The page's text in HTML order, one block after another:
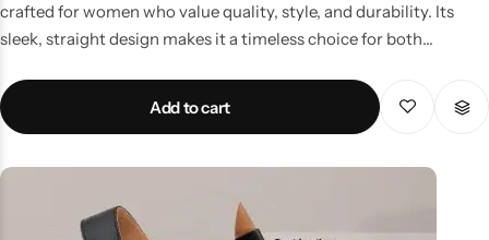
crafted for women who value quality, style, and durability. Its
sleek, straight design makes it a timeless choice for both
synthetic fibers for a natural shine Smooth straight look for
elegance Long-lasting construction with minimal shedding
gatherings, and events Why Choose This Wig? This wig is
perfect for women who want a high-end solution that lasts. Its
sleek finish and premium quality make it ideal for those who need
Add to cart